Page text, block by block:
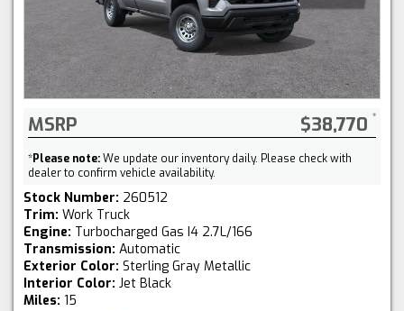
MSRP $38,770
*Please note:We update our inventory daily. Please check with
dealer to confirm vehicle availability.
Stock Number: 260512
Trim: Work Truck
Engine: Turbocharged Gas I4 2.7L/166
Transmission: Automatic
Exterior Color: Sterling Gray Metallic
Interior Color: Jet Black
Miles: 15